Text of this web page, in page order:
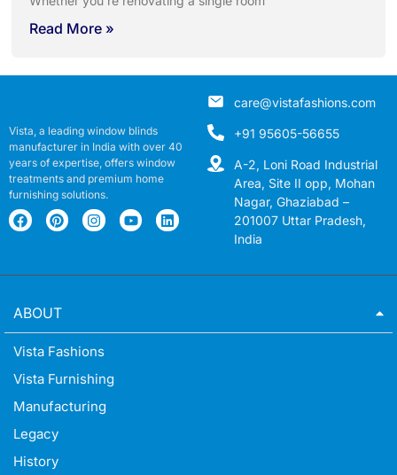
Read More »
Vista, a leading window blinds
manufacturer in India with over 40
years of expertise, offers window
treatments and premium home
furnishing solutions.
care@vistafashions.com
+91 95605-56655
A-2, Loni Road Industrial
Area, Site II opp, Mohan
Nagar, Ghaziabad –
201007 Uttar Pradesh,
India
ABOUT
Vista Fashions
Vista Furnishing
Manufacturing
Legacy
History